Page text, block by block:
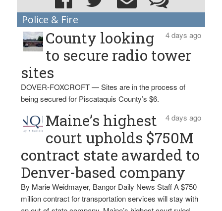
Police & Fire
4 days ago
County looking
to secure radio tower
sites
DOVER-FOXCROFT — Sites are in the process of
being secured for Piscataquis County’s $6.
4 days ago
Maine’s highest
court upholds $750M
contract state awarded to
Denver-based company
By Marie Weidmayer, Bangor Daily News Staff A $750
million contract for transportation services will stay with